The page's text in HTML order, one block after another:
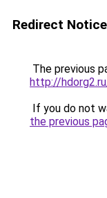
Redirect Notice
The previous
http://
If you do not
the previous